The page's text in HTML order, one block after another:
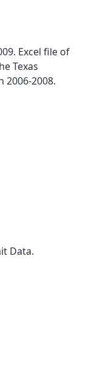
Excel file of
Texas
2006-2008.
Data.